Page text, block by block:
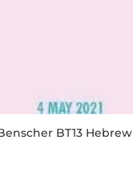
BT13 Hebrew